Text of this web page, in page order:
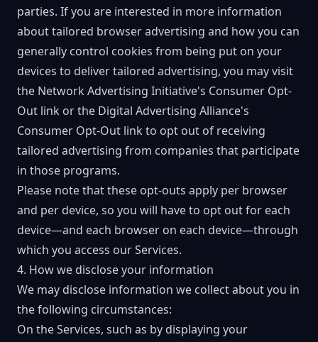
parties. If you are interested in more information
about tailored browser advertising and how you can
generally control cookies from being put on your
devices to deliver tailored advertising, you may visit
the Network Advertising Initiative's Consumer Opt-
Out link or the Digital Advertising Alliance's
Consumer Opt-Out link to opt out of receiving
tailored advertising from companies that participate
in those programs.
Please note that these opt-outs apply per browser
and per device, so you will have to opt out for each
device—and each browser on each device—through
which you access our Services.
4. How we disclose your information
We may disclose information we collect about you in
the following circumstances:
On the Services, such as by displaying your